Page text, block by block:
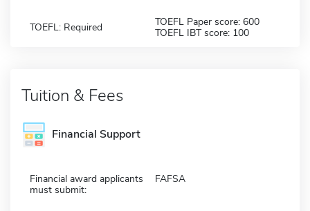
TOEFL: Required
TOEFL Paper score: 600
TOEFL IBT score: 100
Tuition & Fees
Financial Support
Financial award applicants
must submit:
FAFSA